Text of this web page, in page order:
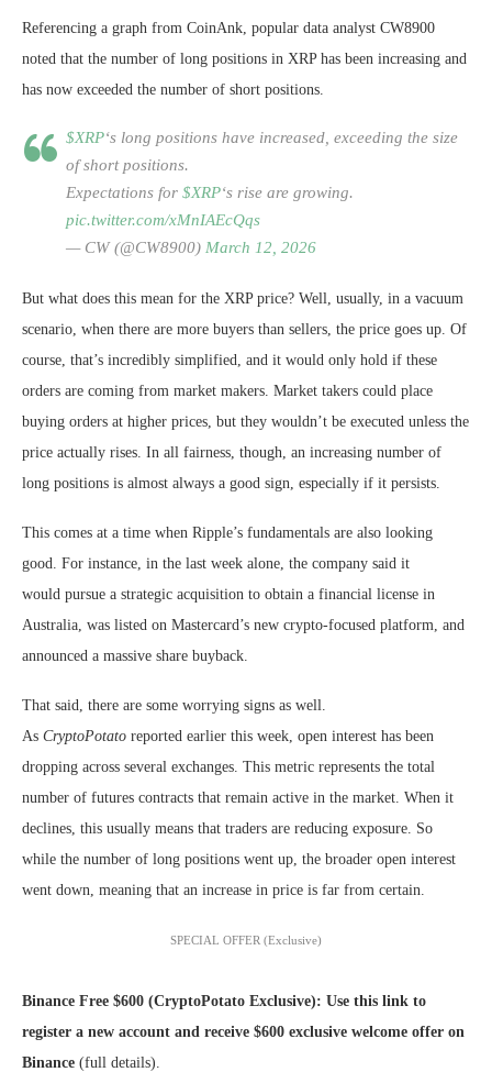
Referencing a graph from CoinAnk, popular data analyst CW8900
noted that the number of long positions in XRP has been increasing and
has now exceeded the number of short positions.
$XRP‘s long positions have increased, exceeding the size
of short positions.
Expectations for $XRP‘s rise are growing.
pic.twitter.com/xMnIAEcQqs
— CW (@CW8900) March 12, 2026
But what does this mean for the XRP price? Well, usually, in a vacuum
scenario, when there are more buyers than sellers, the price goes up. Of
course, that’s incredibly simplified, and it would only hold if these
orders are coming from market makers. Market takers could place
buying orders at higher prices, but they wouldn’t be executed unless the
price actually rises. In all fairness, though, an increasing number of
long positions is almost always a good sign, especially if it persists.
This comes at a time when Ripple’s fundamentals are also looking
good. For instance, in the last week alone, the company said it
would pursue a strategic acquisition to obtain a financial license in
Australia, was listed on Mastercard’s new crypto-focused platform, and
announced a massive share buyback.
That said, there are some worrying signs as well.
As CryptoPotato reported earlier this week, open interest has been
dropping across several exchanges. This metric represents the total
number of futures contracts that remain active in the market. When it
declines, this usually means that traders are reducing exposure. So
while the number of long positions went up, the broader open interest
went down, meaning that an increase in price is far from certain.
SPECIAL OFFER (Exclusive)
Binance Free $600 (CryptoPotato Exclusive): Use this link to
register a new account and receive $600 exclusive welcome offer on
Binance (full details).